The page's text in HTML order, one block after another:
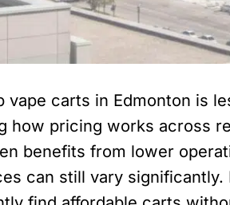
vape carts in Edmonton is
how pricing works across
benefits from lower
can still vary